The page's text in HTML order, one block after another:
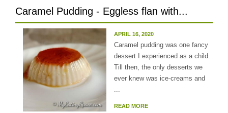
Caramel Pudding - Eggless flan with...
APRIL 16, 2020
Caramel pudding was one fancy
dessert I experienced as a child.
Till then, the only desserts we
ever knew was ice-creams and
...
READ MORE